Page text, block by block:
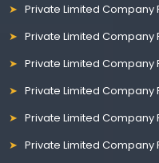
Private Limited Company
Private Limited Company
Private Limited Company
Private Limited
Private Limited Company
Private Limited